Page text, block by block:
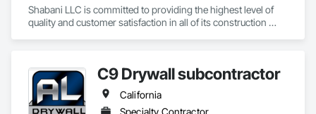
Shabani LLC is committed to providing the highest level of
quality and customer satisfaction in all of its construction
C9 Drywall subcontractor
California
Specialty Contractor